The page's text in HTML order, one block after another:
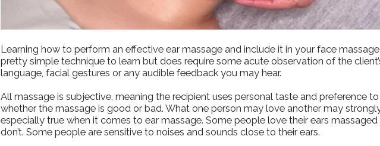
Learning how to perform an effective ear massage and include it in your face
pretty simple technique to learn but does require some acute observation of the
language, facial gestures or any audible feedback you may hear.
All massage is subjective, meaning the recipient uses personal taste and preference
whether the massage is good or bad. What one person may love another may
especially true when it comes to ear massage. Some people love their ears
don’t. Some people are sensitive to noises and sounds close to their ears.